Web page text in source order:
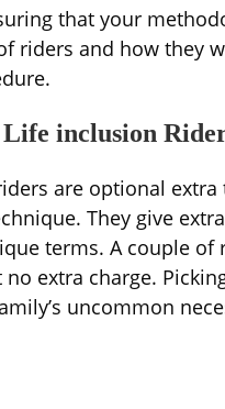
that your
riders and how they
inclusion
are optional
They give
terms. A couple
extra charge.
uncommon